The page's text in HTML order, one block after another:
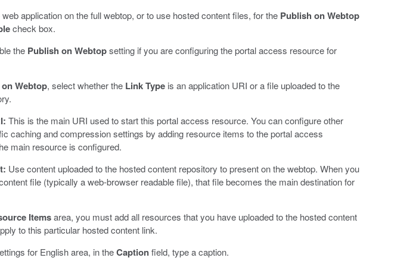
application on the full webtop, or to use hosted content files, for the Publish on Webtop
check box.
the Publish on Webtopsetting if you are configuring the portal access resource for
Webtop, select whether the Link Typeis an application URI or a file uploaded to the
This is the main URI used to start this portal access resource. You can configure other
caching and compression settings by adding resource items to the portal access
main resource is configured.
Use content uploaded to the hosted content repository to present on the webtop. When you
file (typically a web-browser readable file), that file becomes the main destination for
Itemsarea, you must add all resources that you have uploaded to the hosted content
to this particular hosted content link.
for English area, in theCaptionfield, type a caption.